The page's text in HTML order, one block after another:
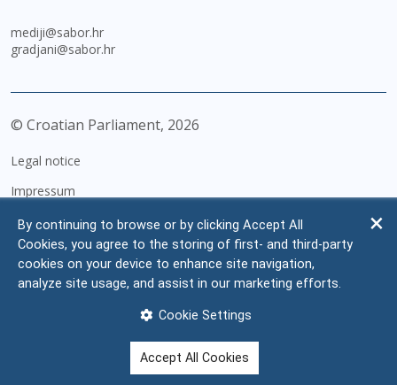
mediji@sabor.hr
gradjani@sabor.hr
© Croatian Parliament, 2026
Legal notice
Impressum
Personal Data Protection
Accessibility Statement
FAQ
By continuing to browse or by clicking Accept All
Cookies, you agree to the storing of first- and third-party
cookies on your device to enhance site navigation,
analyze site usage, and assist in our marketing efforts.
Cookie Settings
Accept All Cookies